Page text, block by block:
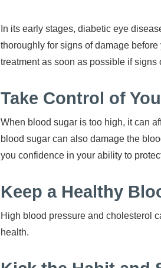
In its early stages, diabetic eye
thoroughly for signs of damage
treatment as soon as possible if
Take Control of
When blood sugar is too high, it can
blood sugar can also damage the
you confidence in your ability to
Keep a Healthy
High blood pressure and cholesterol
health.